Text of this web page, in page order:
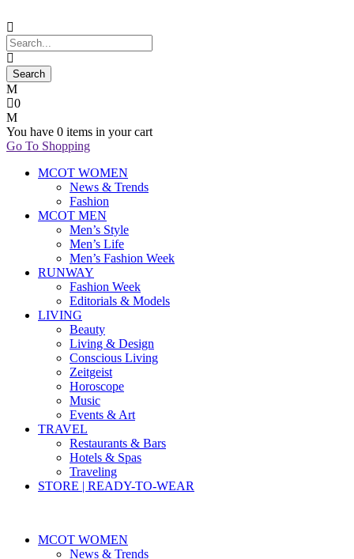
0
You have 0 items in your cart
Go To Shopping
MCOT WOMEN
News & Trends
Fashion
MCOT MEN
Men’s Style
Men’s Life
Men’s Fashion Week
RUNWAY
Fashion Week
Editorials & Models
LIVING
Beauty
Living & Design
Conscious Living
Zeitgeist
Horoscope
Music
Events & Art
TRAVEL
Restaurants & Bars
Hotels & Spas
Traveling
STORE | READY-TO-WEAR
MCOT WOMEN
News & Trends